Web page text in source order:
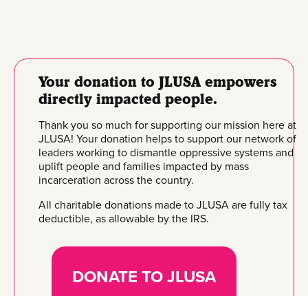
Your donation to JLUSA empowers
directly impacted people.
Thank you so much for supporting our mission here at
JLUSA! Your donation helps to support our network of
leaders working to dismantle oppressive systems and
uplift people and families impacted by mass
incarceration across the country.
All charitable donations made to JLUSA are fully tax
deductible, as allowable by the IRS.
DONATE TO JLUSA